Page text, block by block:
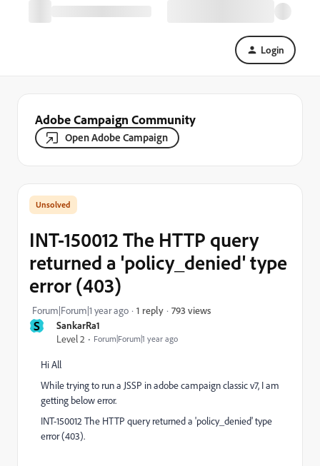
Login
Adobe Campaign Community
Open Adobe Campaign
S
SankarRa1
Level 2
Forum|Forum|1 year ago
INT-150012 The HTTP query
returned a 'policy_denied' type
error (403)
Forum|Forum|1 year ago 1 reply 793 views
Hi All
While trying to run a JSSP in adobe campaign classic v7, I am
getting below error.
INT-150012 The HTTP query returned a 'policy_denied' type
error (403).